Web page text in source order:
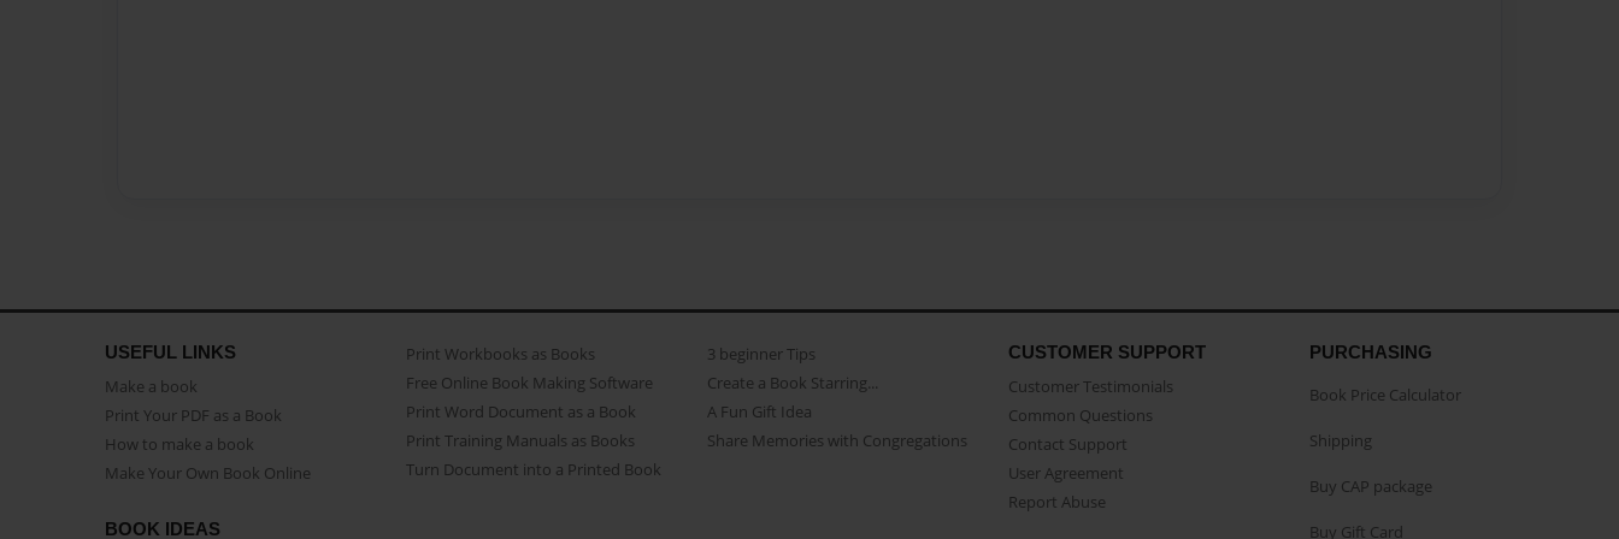
USEFUL LINKS
Make a book
Print Your PDF as a Book
How to make a book
Make Your Own Book Online
Print Workbooks as Books
Free Online Book Making Software
Print Word Document as a Book
Print Training Manuals as Books
Turn Document into a Printed Book
3 beginner Tips
Create a Book Starring...
A Fun Gift Idea
Share Memories with Congregations
CUSTOMER SUPPORT
Customer Testimonials
Common Questions
Contact Support
User Agreement
Report Abuse
BOOK IDEAS
PURCHASING
Book Price Calculator
Shipping
Buy CAP package
Buy Gift Card